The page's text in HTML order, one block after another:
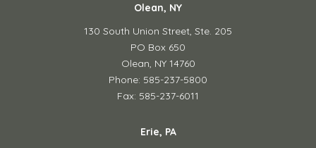
Olean, NY
130 South Union Street, Ste. 205
PO Box 650
Olean, NY 14760
Phone: 585-237-5800
Fax: 585-237-6011
Erie, PA